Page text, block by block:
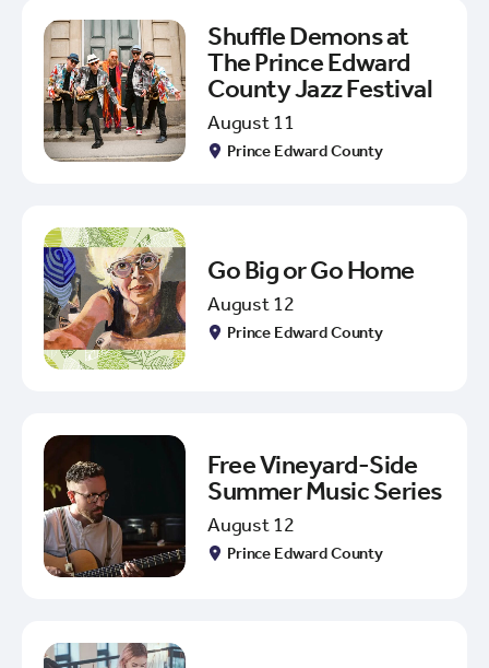
Shuffle Demons at
The Prince Edward
County Jazz Festival
August 11
Prince Edward County
Go Big or Go Home
August 12
Prince Edward County
Free Vineyard-Side
Summer Music Series
August 12
Prince Edward County